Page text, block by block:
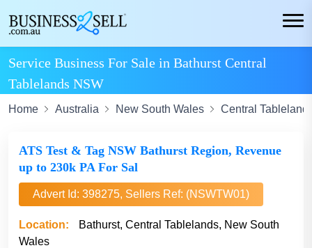
Service Business For Sale in Bathurst Central
Tablelands NSW
Home Australia New South Wales Central
ATS Test & Tag NSW Bathurst Region, Revenue
up to 230k PA For Sal
Advert Id: 398275, Sellers Ref: (NSWTW01)
Location:
Bathurst, Central Tablelands, New South
Wales